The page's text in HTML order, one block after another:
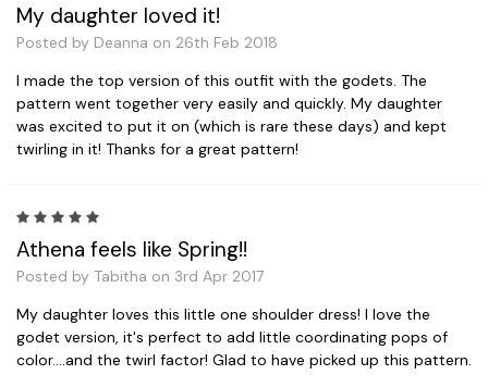
My daughter loved it!
Posted by Deanna on 26th Feb 2018
I made the top version of this outfit with the godets. The
pattern went together very easily and quickly. My daughter
was excited to put it on (which is rare these days) and kept
twirling in it! Thanks for a great pattern!
Athena feels like Spring!!
Posted by Tabitha on 3rd Apr 2017
My daughter loves this little one shoulder dress! I love the
godet version, it's perfect to add little coordinating pops of
color....and the twirl factor! Glad to have picked up this pattern.